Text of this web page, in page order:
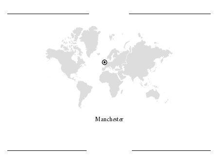
Manchester